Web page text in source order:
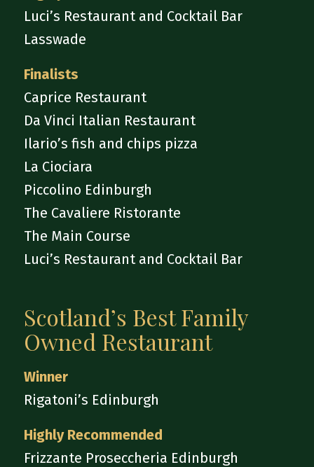
Luci’s Restaurant and Cocktail Bar
Lasswade
Finalists
Caprice Restaurant
Da Vinci Italian Restaurant
Ilario’s fish and chips pizza
La Ciociara
Piccolino Edinburgh
The Cavaliere Ristorante
The Main Course
Luci’s Restaurant and Cocktail Bar
Scotland’s Best Family
Owned Restaurant
Winner
Rigatoni’s Edinburgh
Highly Recommended
Frizzante Proseccheria Edinburgh